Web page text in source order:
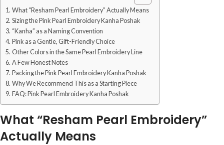
What “Resham Pearl Embroidery” Actually Means
Sizing the Pink Pearl Embroidery Kanha Poshak
“Kanha” as a Naming Convention
Pink as a Gentle, Gift-Friendly Choice
Other Colors in the Same Pearl Embroidery Line
A Few Honest Notes
Packing the Pink Pearl Embroidery Kanha Poshak
Why We Recommend This as a Starting Piece
FAQ: Pink Pearl Embroidery Kanha Poshak
What “Resham Pearl Embroidery”
Actually Means